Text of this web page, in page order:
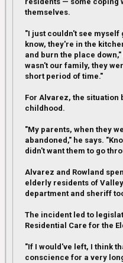
themselves.
"I just couldn't see myself
know, they're in the
and burn the place
wasn't our family, they
short period of time."
For Alvarez, the
childhood.
"My parents, when they
abandoned," he says.
didn't want them to go
Alvarez and Rowland
elderly residents of
department and sheriff
The incident led to
Residential Care for the
"If I would've left, I think
conscience for a very